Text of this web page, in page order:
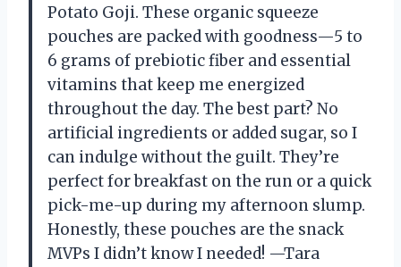
Potato Goji. These organic squeeze
pouches are packed with goodness—5 to
6 grams of prebiotic fiber and essential
vitamins that keep me energized
throughout the day. The best part? No
artificial ingredients or added sugar, so I
can indulge without the guilt. They’re
perfect for breakfast on the run or a quick
pick-me-up during my afternoon slump.
Honestly, these pouches are the snack
MVPs I didn’t know I needed! —Tara